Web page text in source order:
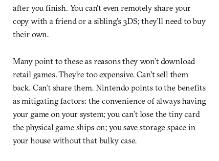
after you finish. You can’t even remotely share your
copy with a friend or a sibling’s 3DS; they’ll need to buy
their own.
Many point to these as reasons they won’t download
retail games. They’re too expensive. Can’t sell them
back. Can’t share them. Nintendo points to the benefits
as mitigating factors: the convenience of always having
your game on your system; you can’t lose the tiny card
the physical game ships on; you save storage space in
your house without that bulky case.